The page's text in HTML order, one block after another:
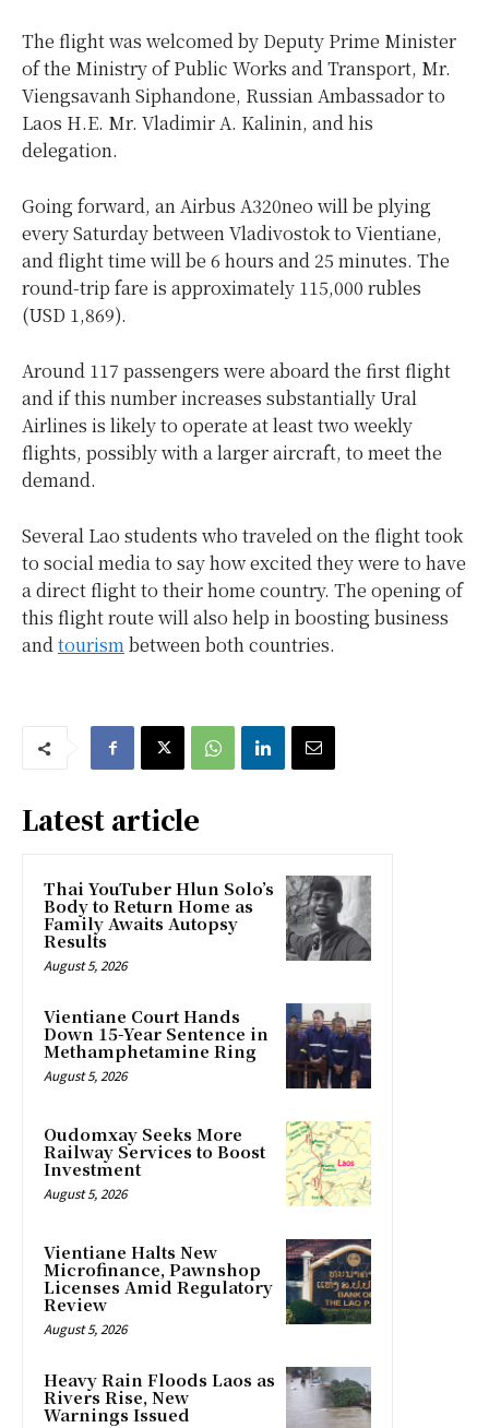
The flight was welcomed by Deputy Prime Minister
of the Ministry of Public Works and Transport, Mr.
Viengsavanh Siphandone, Russian Ambassador to
Laos H.E. Mr. Vladimir A. Kalinin, and his
delegation.
Going forward, an Airbus A320neo will be plying
every Saturday between Vladivostok to Vientiane,
and flight time will be 6 hours and 25 minutes. The
round-trip fare is approximately 115,000 rubles
(USD 1,869).
Around 117 passengers were aboard the first flight
and if this number increases substantially Ural
Airlines is likely to operate at least two weekly
flights, possibly with a larger aircraft, to meet the
demand.
Several Lao students who traveled on the flight took
to social media to say how excited they were to have
a direct flight to their home country. The opening of
this flight route will also help in boosting business
andtourismbetween both countries.
Latest article
Thai YouTuber Hlun Solo’s
Body to Return Home as
Family Awaits Autopsy
Results
August 5, 2026
Vientiane Court Hands
Down 15-Year Sentence in
Methamphetamine Ring
August 5, 2026
Oudomxay Seeks More
Railway Services to Boost
Investment
August 5, 2026
Vientiane Halts New
Microfinance, Pawnshop
Licenses Amid Regulatory
Review
August 5, 2026
Heavy Rain Floods Laos as
Rivers Rise, New
Warnings Issued